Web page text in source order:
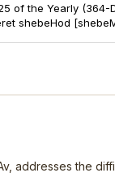
of the Yearly (364-
shebeHod
addresses the